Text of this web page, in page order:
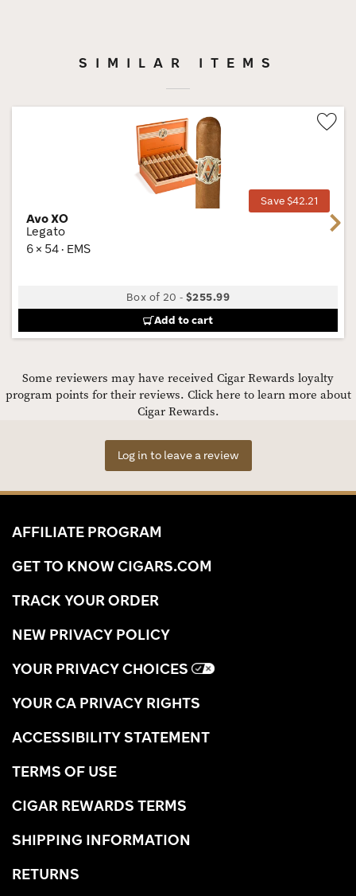
SIMILAR ITEMS
Save $42.21
Avo XO
Legato
6 × 54 · EMS
Box of 20 -$255.99
Add to cart
Next
Some reviewers may have received Cigar Rewards loyalty
program points for their reviews. Click here to learn more about
Cigar Rewards.
Log in to leave a review
AFFILIATE PROGRAM
GET TO KNOW CIGARS.COM
TRACK YOUR ORDER
NEW PRIVACY POLICY
YOUR PRIVACY CHOICES
YOUR CA PRIVACY RIGHTS
ACCESSIBILITY STATEMENT
TERMS OF USE
CIGAR REWARDS TERMS
SHIPPING INFORMATION
RETURNS